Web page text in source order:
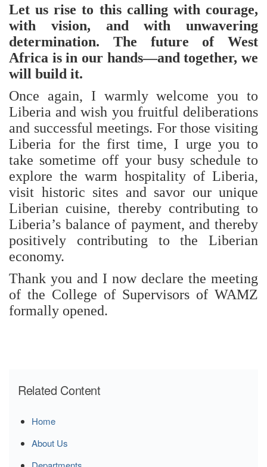
Let us rise to this calling with courage,
with vision, and with unwavering
determination. The future of West
Africa is in our hands—and together, we
will build it.
Once again, I warmly welcome you to
Liberia and wish you fruitful deliberations
and successful meetings. For those visiting
Liberia for the first time, I urge you to
take sometime off your busy schedule to
explore the warm hospitality of Liberia,
visit historic sites and savor our unique
Liberian cuisine, thereby contributing to
Liberia’s balance of payment, and thereby
positively contributing to the Liberian
economy.
Thank you and I now declare the meeting
of the College of Supervisors of WAMZ
formally opened.
Related Content
Home
About Us